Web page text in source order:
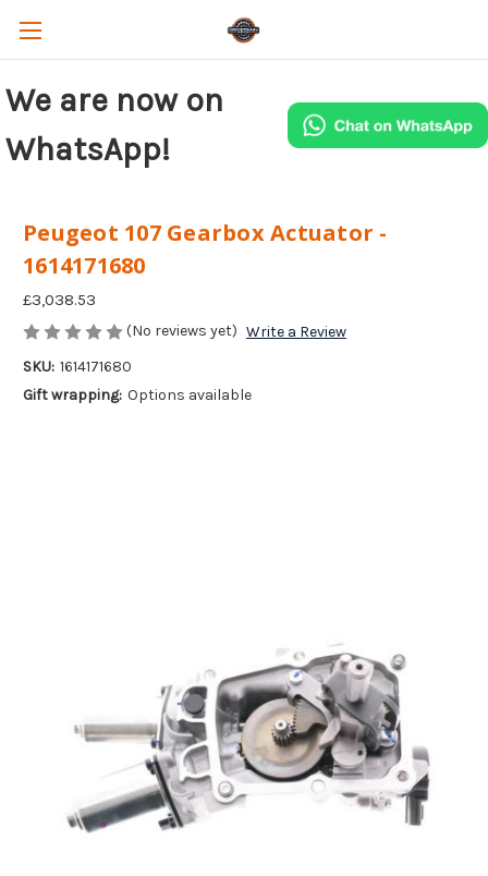
We are now on
WhatsApp!
Peugeot 107 Gearbox Actuator -
1614171680
£3,038.53
(No reviews yet) Write a Review
SKU: 1614171680
Gift wrapping: Options available